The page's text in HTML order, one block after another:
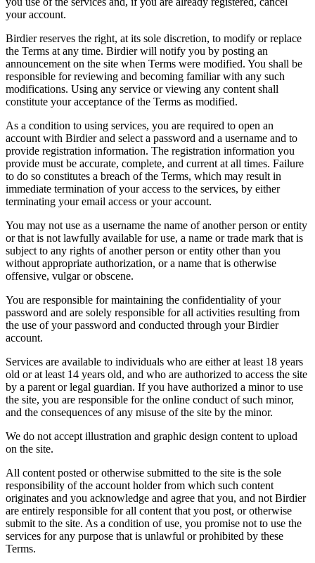
your account.
Birdier reserves the right, at its sole discretion, to modify or replace
the Terms at any time. Birdier will notify you by posting an
announcement on the site when Terms were modified. You shall be
responsible for reviewing and becoming familiar with any such
modifications. Using any service or viewing any content shall
constitute your acceptance of the Terms as modified.
As a condition to using services, you are required to open an
account with Birdier and select a password and a username and to
provide registration information. The registration information you
provide must be accurate, complete, and current at all times. Failure
to do so constitutes a breach of the Terms, which may result in
immediate termination of your access to the services, by either
terminating your email access or your account.
You may not use as a username the name of another person or entity
or that is not lawfully available for use, a name or trade mark that is
subject to any rights of another person or entity other than you
without appropriate authorization, or a name that is otherwise
offensive, vulgar or obscene.
You are responsible for maintaining the confidentiality of your
password and are solely responsible for all activities resulting from
the use of your password and conducted through your Birdier
account.
Services are available to individuals who are either at least 18 years
old or at least 14 years old, and who are authorized to access the site
by a parent or legal guardian. If you have authorized a minor to use
the site, you are responsible for the online conduct of such minor,
and the consequences of any misuse of the site by the minor.
We do not accept illustration and graphic design content to upload
on the site.
All content posted or otherwise submitted to the site is the sole
responsibility of the account holder from which such content
originates and you acknowledge and agree that you, and not Birdier
are entirely responsible for all content that you post, or otherwise
submit to the site. As a condition of use, you promise not to use the
services for any purpose that is unlawful or prohibited by these
Terms.